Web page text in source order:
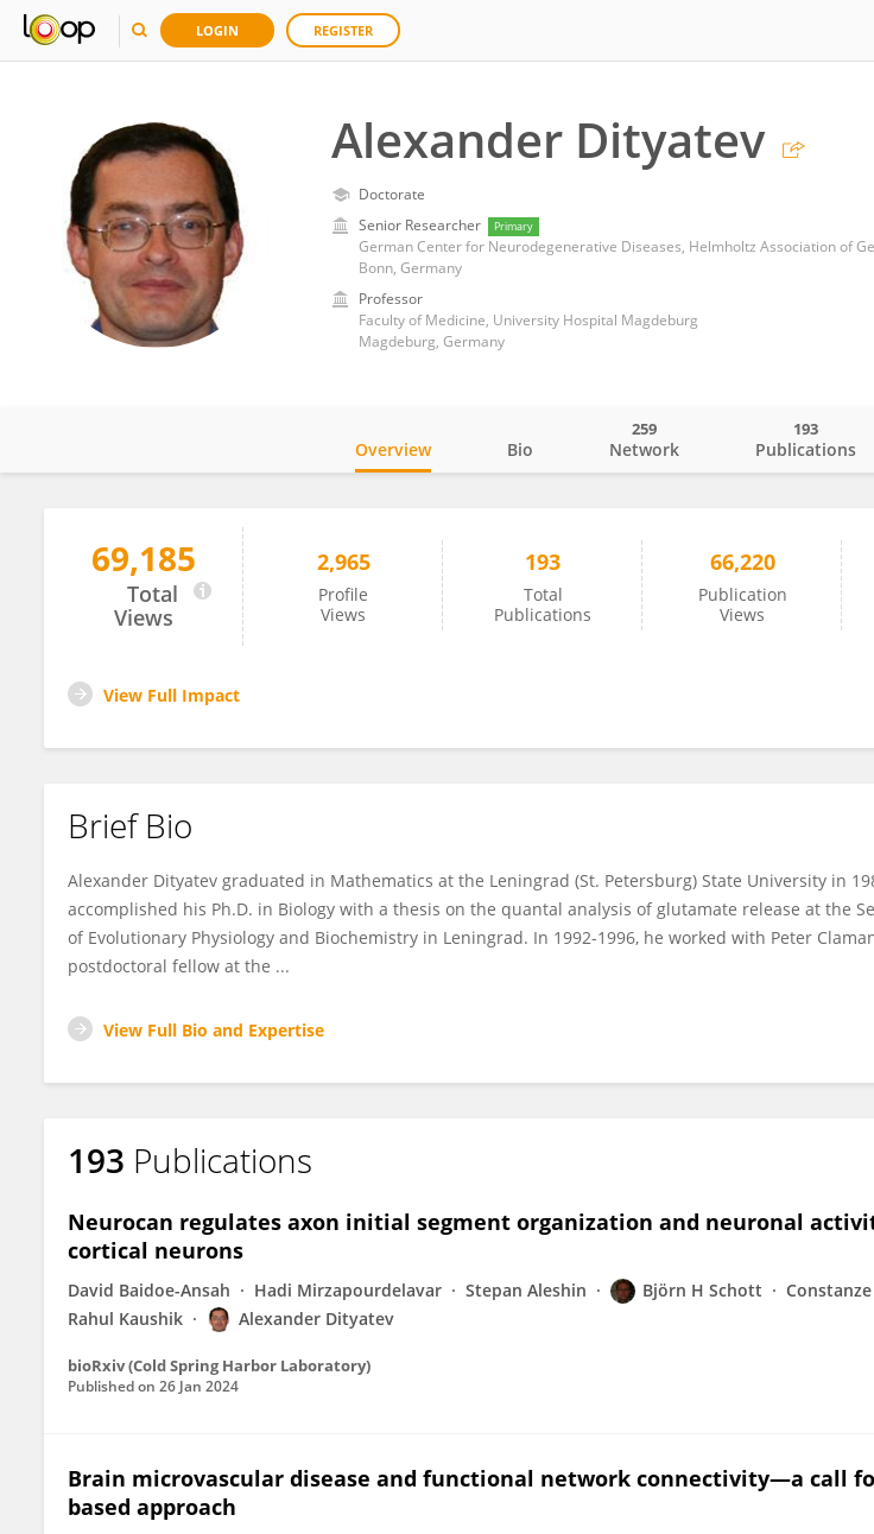
LOGIN REGISTER
Alexander Dityatev
Doctorate
Senior Researcher
Primary
German Center for Neurodegenerative Diseases, Helmholtz Association of
Bonn, Germany
Professor
Faculty of Medicine, University Hospital Magdeburg
Magdeburg, Germany
Alexander Dityatev
Overview Bio Network
259
Publications
193
69,185
Total
Views
2,965
Profile
Views
193
Total
Publications
66,220
Publication
Views
View Full Impact
Brief Bio
Alexander Dityatev graduated in Mathematics at the Leningrad (St. Petersburg) State University in
accomplished his Ph.D. in Biology with a thesis on the quantal analysis of glutamate release at the
of Evolutionary Physiology and Biochemistry in Leningrad. In 1992-1996, he worked with Peter
postdoctoral fellow at the ...
View Full Bio and Expertise
193 Publications
Neurocan regulates axon initial segment organization and neuronal
cortical neurons
David Baidoe-Ansah Hadi Mirzapourdelavar Stepan Aleshin Björn H Schott
Rahul Kaushik
Alexander Dityatev
bioRxiv (Cold Spring Harbor Laboratory)
Published on 26 Jan 2024
Brain microvascular disease and functional network connectivity—a call
based approach